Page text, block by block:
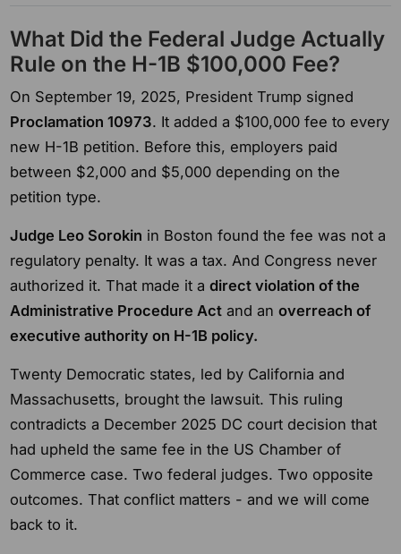
What Did the Federal Judge Actually
Rule on the H-1B $100,000 Fee?
On September 19, 2025, President Trump signed
Proclamation 10973. It added a $100,000 fee to every
new H-1B petition. Before this, employers paid
between $2,000 and $5,000 depending on the
petition type.
Judge Leo Sorokin in Boston found the fee was not a
regulatory penalty. It was a tax. And Congress never
authorized it. That made it adirect violation of the
Administrative Procedure Act and anoverreach of
executive authority on H-1B policy.
Twenty Democratic states, led by California and
Massachusetts, brought the lawsuit. This ruling
contradicts a December 2025 DC court decision that
had upheld the same fee in the US Chamber of
Commerce case. Two federal judges. Two opposite
outcomes. That conflict matters - and we will come
back to it.